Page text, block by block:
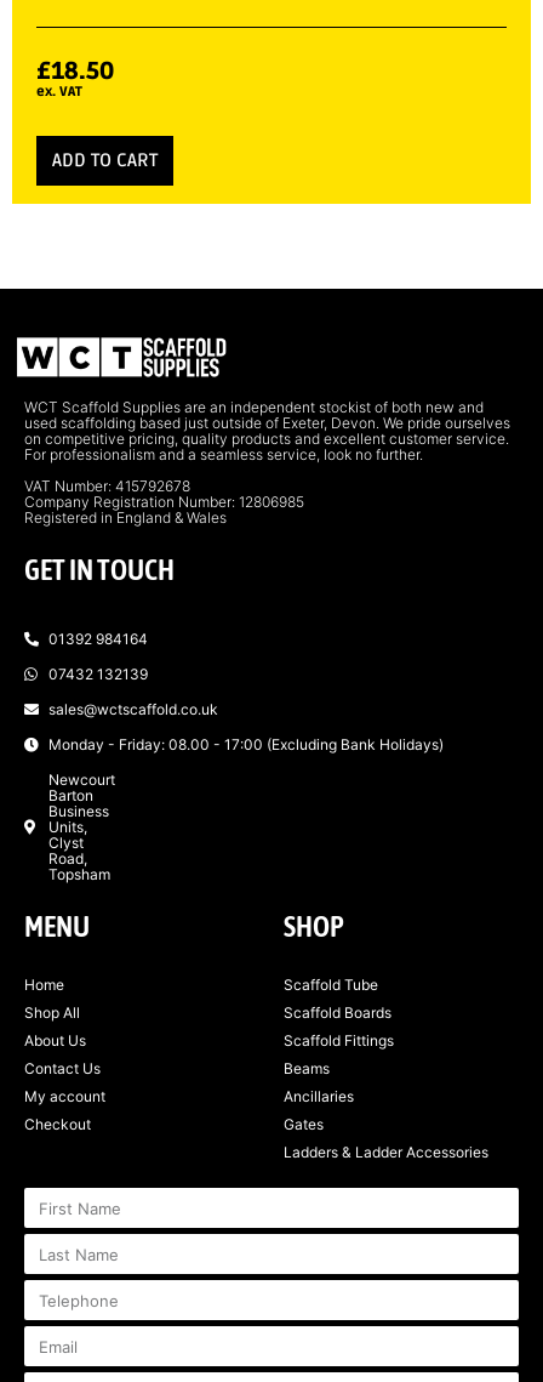
£18.50
ex. VAT
ADD TO CART
WCT Scaffold Supplies are an independent stockist of both new and
used scaffolding based just outside of Exeter, Devon. We pride ourselves
on competitive pricing, quality products and excellent customer service.
For professionalism and a seamless service, look no further.
VAT Number: 415792678
Company Registration Number: 12806985
Registered in England & Wales
GET IN TOUCH
01392 984164
07432 132139
sales@wctscaffold.co.uk
Monday - Friday: 08.00 - 17:00 (Excluding Bank Holidays)
Newcourt
Barton
Business
Units,
Clyst
Road,
Topsham
MENU
Home
Shop All
About Us
Contact Us
My account
Checkout
SHOP
Scaffold Tube
Scaffold Boards
Scaffold Fittings
Beams
Ancillaries
Gates
Ladders & Ladder Accessories